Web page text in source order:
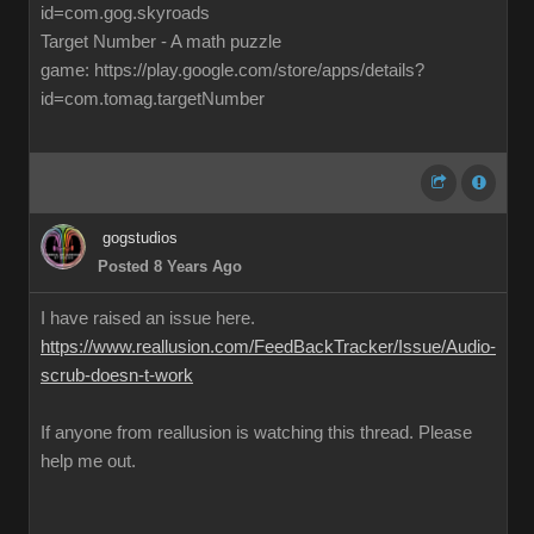
id=com.gog.skyroads
Target Number - A math puzzle
game: https://play.google.com/store/apps/details?
id=com.tomag.targetNumber
gogstudios
Posted 8 Years Ago
I have raised an issue here.
https://www.reallusion.com/FeedBackTracker/Issue/Audio-
scrub-doesn-t-work
If anyone from reallusion is watching this thread. Please
help me out.